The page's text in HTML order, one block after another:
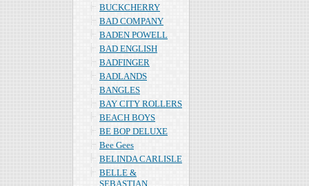
BUCKCHERRY
BAD COMPANY
BADEN POWELL
BAD ENGLISH
BADFINGER
BADLANDS
BANGLES
BAY CITY ROLLERS
BEACH BOYS
BE BOP DELUXE
Bee Gees
BELINDA CARLISLE
BELLE &
SEBASTIAN